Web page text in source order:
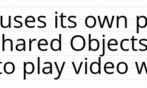
its own
play video